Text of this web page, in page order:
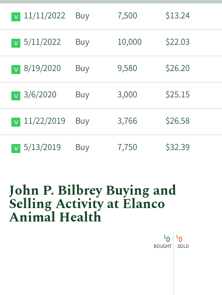
11/11/2022
Buy 7,500 $13.24
5/11/2022 Buy 10,000 $22.03
8/19/2020 Buy 9,580 $26.20
3/6/2020 Buy 3,000 $25.15
11/22/2019 Buy 3,766 $26.58
5/13/2019 Buy 7,750 $32.39
John P. Bilbrey Buying and
Selling Activity at Elanco
Animal Health
$0
BOUGHT
$0
SOLD